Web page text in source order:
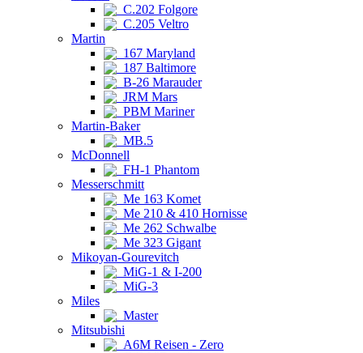
C.202 Folgore
C.205 Veltro
Martin
167 Maryland
187 Baltimore
B-26 Marauder
JRM Mars
PBM Mariner
Martin-Baker
MB.5
McDonnell
FH-1 Phantom
Messerschmitt
Me 163 Komet
Me 210 & 410 Hornisse
Me 262 Schwalbe
Me 323 Gigant
Mikoyan-Gourevitch
MiG-1 & I-200
MiG-3
Miles
Master
Mitsubishi
A6M Reisen - Zero